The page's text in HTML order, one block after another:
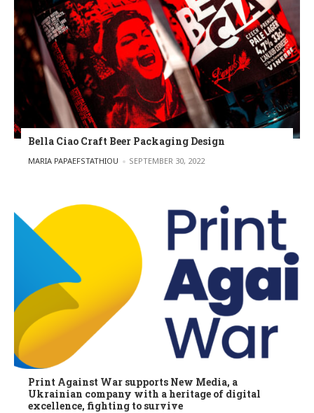
Bella Ciao Craft Beer Packaging Design
POSTED BY
MARIA PAPAEFSTATHIOU SEPTEMBER 30, 2022
Print Against War supports New Media, a
Ukrainian company with a heritage of digital
excellence, fighting to survive